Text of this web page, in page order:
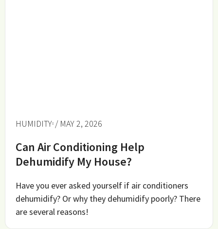
HUMIDITY / MAY 2, 2026
Can Air Conditioning Help
Dehumidify My House?
Have you ever asked yourself if air conditioners
dehumidify? Or why they dehumidify poorly? There
are several reasons!